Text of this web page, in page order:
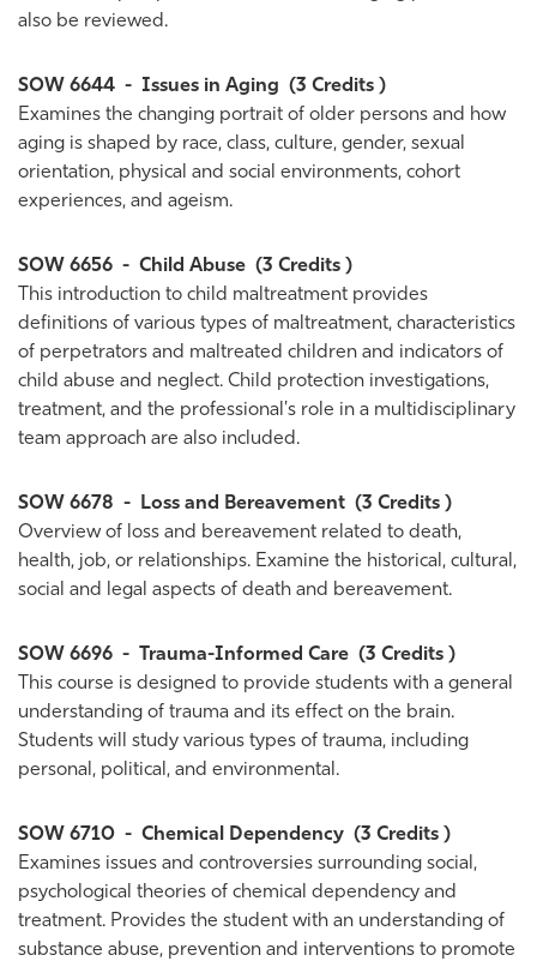
also be reviewed.
SOW 6644 - Issues in Aging (3 Credits )
Examines the changing portrait of older persons and how
aging is shaped by race, class, culture, gender, sexual
orientation, physical and social environments, cohort
experiences, and ageism.
SOW 6656 - Child Abuse (3 Credits )
This introduction to child maltreatment provides
definitions of various types of maltreatment, characteristics
of perpetrators and maltreated children and indicators of
child abuse and neglect. Child protection investigations,
treatment, and the professional's role in a multidisciplinary
team approach are also included.
SOW 6678 - Loss and Bereavement (3 Credits )
Overview of loss and bereavement related to death,
health, job, or relationships. Examine the historical, cultural,
social and legal aspects of death and bereavement.
SOW 6696 - Trauma-Informed Care (3 Credits )
This course is designed to provide students with a general
understanding of trauma and its effect on the brain.
Students will study various types of trauma, including
personal, political, and environmental.
SOW 6710 - Chemical Dependency (3 Credits )
Examines issues and controversies surrounding social,
psychological theories of chemical dependency and
treatment. Provides the student with an understanding of
substance abuse, prevention and interventions to promote